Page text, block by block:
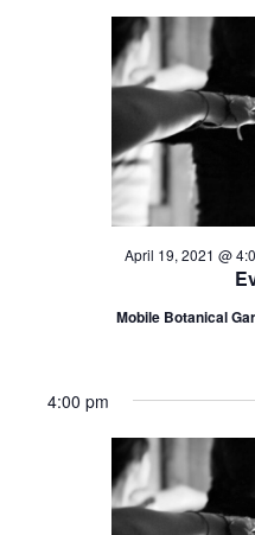
April 19, 2021 @
Mobile Botanical
4:00 pm